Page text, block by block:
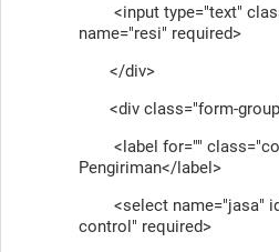
<input type="text"
name="resi" required>
</div>
<div class="form-
<label for=""
Pengiriman</label>
<select name="jasa"
control" required>